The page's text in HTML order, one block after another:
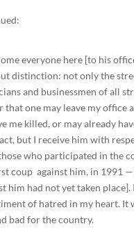
everyone here [to his
distinction: not only the
and businessmen of all
that one may leave my office
me killed, or may already
but I receive him with
who participated in the
coup against him, in 1991
him had not yet taken
of hatred in my heart. It
bad for the country.